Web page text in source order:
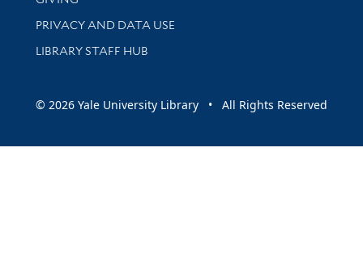
PRIVACY AND DATA USE
LIBRARY STAFF HUB
© 2026 Yale University Library • All Rights Reserved